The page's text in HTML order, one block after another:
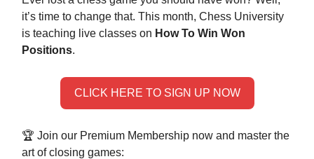
it’s time to change that. This month, Chess University
is teaching live classes on How To Win Won
Positions.
CLICK HERE TO SIGN UP NOW
🏆 Join our Premium Membership now and master the
art of closing games: